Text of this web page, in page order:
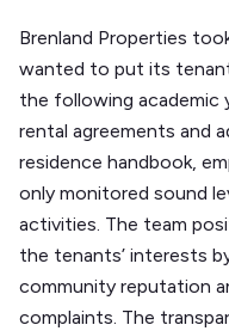
Brenland Properties
wanted to put its
the following academic
rental agreements and
residence handbook,
only monitored sound
activities. The team
the tenants’ interests
community reputation
complaints. The